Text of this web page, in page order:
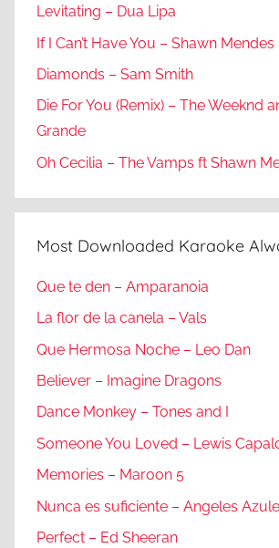
Levitating – Dua Lipa
If I Can’t Have You – Shawn Mendes
Diamonds – Sam Smith
Die For You (Remix) – The Weeknd
Grande
Oh Cecilia – The Vamps ft Shawn
Most Downloaded Karaoke
Que te den – Amparanoia
La flor de la canela – Vals
Que Hermosa Noche – Leo Dan
Believer – Imagine Dragons
Dance Monkey – Tones and I
Someone You Loved – Lewis
Memories – Maroon 5
Nunca es suficiente – Angeles
Perfect – Ed Sheeran